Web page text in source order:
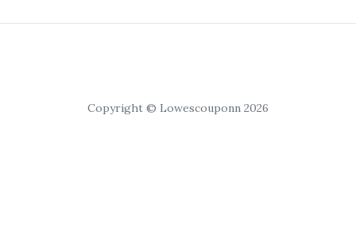
Copyright © Lowescouponn 2026